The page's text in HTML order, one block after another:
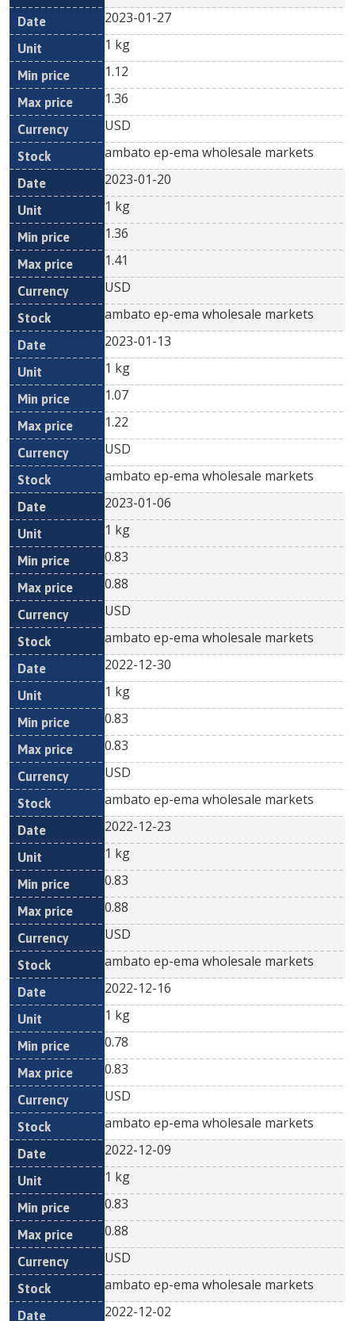
2023-01-27
1 kg
1.12
1.36
USD
ambato ep-ema wholesale markets
2023-01-20
1 kg
1.36
1.41
USD
ambato ep-ema wholesale markets
2023-01-13
1 kg
1.07
1.22
USD
ambato ep-ema wholesale markets
2023-01-06
1 kg
0.83
0.88
USD
ambato ep-ema wholesale markets
2022-12-30
1 kg
0.83
0.83
USD
ambato ep-ema wholesale markets
2022-12-23
1 kg
0.83
0.88
USD
ambato ep-ema wholesale markets
2022-12-16
1 kg
0.78
0.83
USD
ambato ep-ema wholesale markets
2022-12-09
1 kg
0.83
0.88
USD
ambato ep-ema wholesale markets
2022-12-02